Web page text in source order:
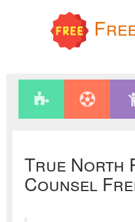
True North
Counsel